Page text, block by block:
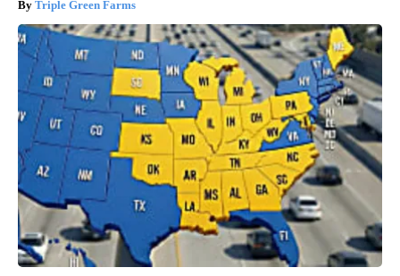
Triple Green Farms